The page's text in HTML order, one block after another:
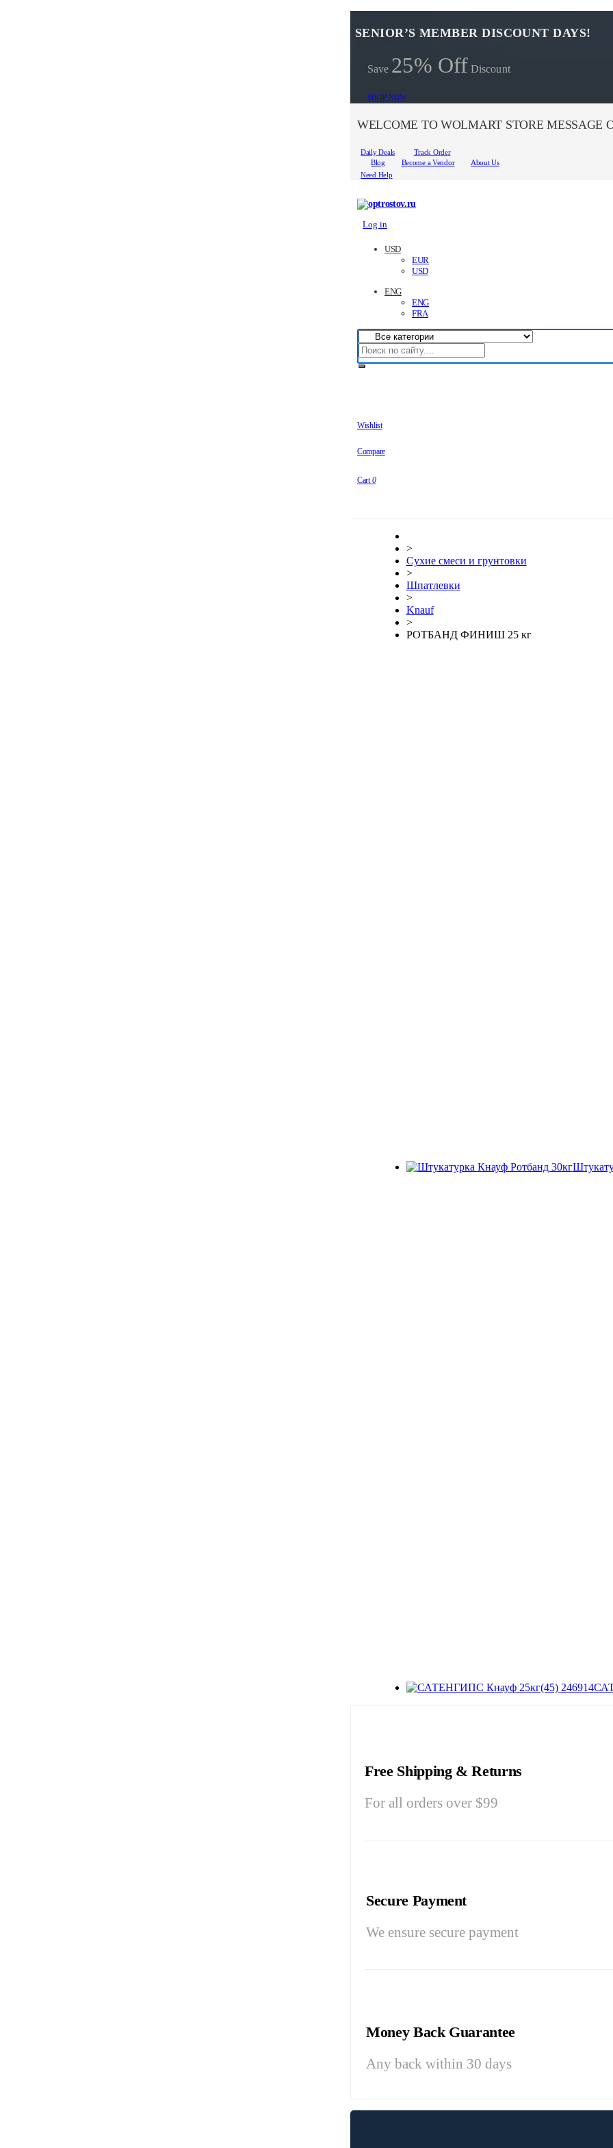
SENIOR’S MEMBER DISCOUNT DAYS!
Save 25% Off Discount
SHOP NOW
WELCOME TO WOLMART STORE MESSAGE
Daily Deals
Track Order
Blog
Become a Vendor
About Us
Need Help
Log in
USD
EUR
USD
ENG
ENG
FRA
Wishlist
Compare
Cart 0
>
Сухие смеси и грунтовки
>
Шпатлевки
>
Knauf
>
РОТБАНД ФИНИШ 25 кг
Free Shipping & Returns
For all orders over $99
Secure Payment
We ensure secure payment
Money Back Guarantee
Any back within 30 days